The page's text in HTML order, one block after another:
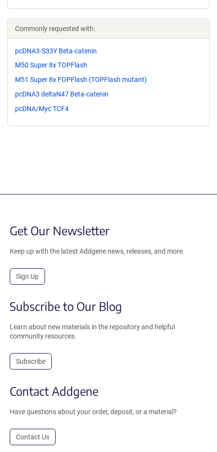
Commonly requested with:
pcDNA3-S33Y Beta-catenin
M50 Super 8x TOPFlash
M51 Super 8x FOPFlash (TOPFlash mutant)
pcDNA3 deltaN47 Beta-catenin
pcDNA/Myc TCF4
Get Our Newsletter
Keep up with the latest Addgene news, releases, and more.
Sign Up
Subscribe to Our Blog
Learn about new materials in the repository and helpful
community resources.
Subscribe
Contact Addgene
Have questions about your order, deposit, or a material?
Contact Us